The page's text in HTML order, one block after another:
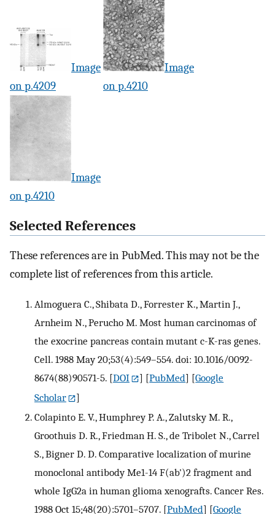
Image
on p.4209
Image
on p.4210
Image
on p.4210
Selected References
These references are in PubMed. This may not be the
complete list of references from this article.
Almoguera C., Shibata D., Forrester K., Martin J.,
Arnheim N., Perucho M. Most human carcinomas of
the exocrine pancreas contain mutant c-K-ras genes.
Cell. 1988 May 20;53(4):549–554. doi: 10.1016/0092-
8674(88)90571-5. [DOI ] [PubMed] [Google
Scholar
]
Colapinto E. V., Humphrey P. A., Zalutsky M. R.,
Groothuis D. R., Friedman H. S., de Tribolet N., Carrel
S., Bigner D. D. Comparative localization of murine
monoclonal antibody Me1-14 F(ab')2 fragment and
whole IgG2a in human glioma xenografts. Cancer Res.
1988 Oct 15;48(20):5701–5707. [PubMed] [Google